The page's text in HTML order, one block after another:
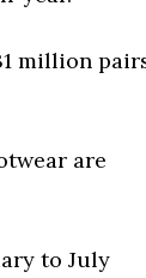
million
are
to July